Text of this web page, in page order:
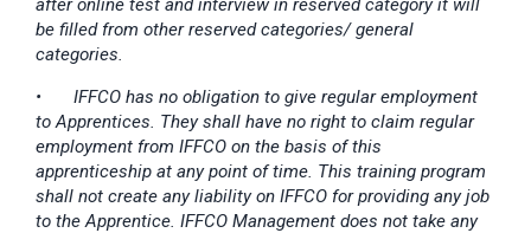
after online test and interview in reserved category it will
be filled from other reserved categories/ general
categories.
•
IFFCO has no obligation to give regular employment
to Apprentices. They shall have no right to claim regular
employment from IFFCO on the basis of this
apprenticeship at any point of time. This training program
shall not create any liability on IFFCO for providing any job
to the Apprentice. IFFCO Management does not take any